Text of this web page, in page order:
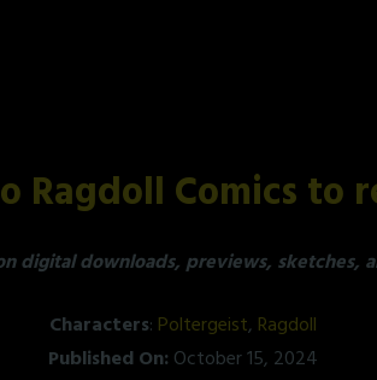
Ragdoll Comics to
digital downloads, previews, sketches,
Characters: Poltergeist, Ragdoll
Published On: October 15, 2024